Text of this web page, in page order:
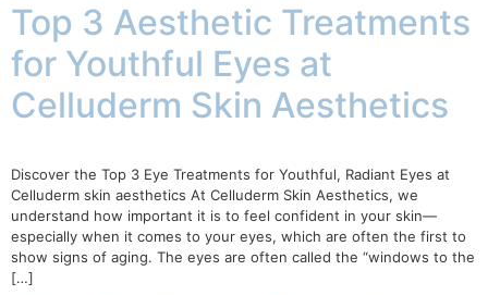
Top 3 Aesthetic Treatments
for Youthful Eyes at
Celluderm Skin Aesthetics
Discover the Top 3 Eye Treatments for Youthful, Radiant Eyes at
Celluderm skin aesthetics At Celluderm Skin Aesthetics, we
understand how important it is to feel confident in your skin—
especially when it comes to your eyes, which are often the first to
show signs of aging. The eyes are often called the “windows to the
[…]